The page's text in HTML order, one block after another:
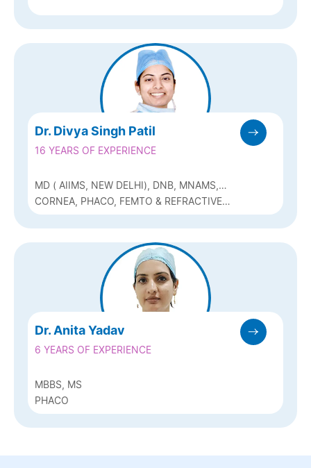
Dr. Divya Singh Patil
16 YEARS OF EXPERIENCE
MD ( AIIMS, NEW DELHI), DNB, MNAMS,
FAICO
CORNEA, PHACO, FEMTO & REFRACTIVE
(Q-LASIK, ICL & BIOPTICS)
Dr. Anita Yadav
6 YEARS OF EXPERIENCE
MBBS, MS
PHACO